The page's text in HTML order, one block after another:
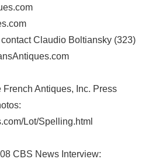
Claudio Boltiansky (323)
French Antiques, Inc. Press
Lot/Spelling.html
CBS News Interview: